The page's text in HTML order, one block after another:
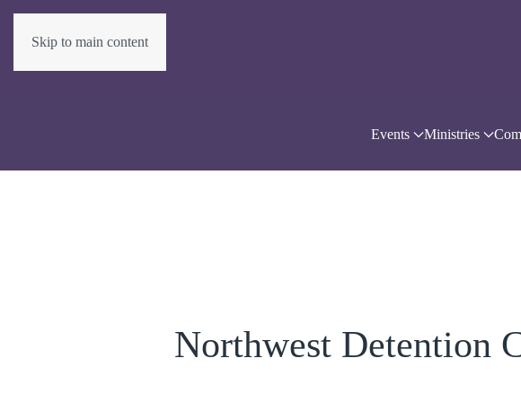
Skip to main content
Events Ministries
Northwest Detention